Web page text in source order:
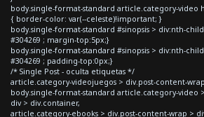
body.single-format-standard article.category-video
{ border-color: var(--celeste)!important; }
body.single-format-standard #sinopsis > div:nth-
#304269 ; margin-top:5px;}
body.single-format-standard #sinopsis > div:nth-
#304269 ; padding-top:0px;}
/* Single Post - oculta etiquetas */
article.category-videojuegos > div.post-content-
body.single-format-standard article.category-video
div > div.container,
article.category-ebooks > div.post-content-wrap >